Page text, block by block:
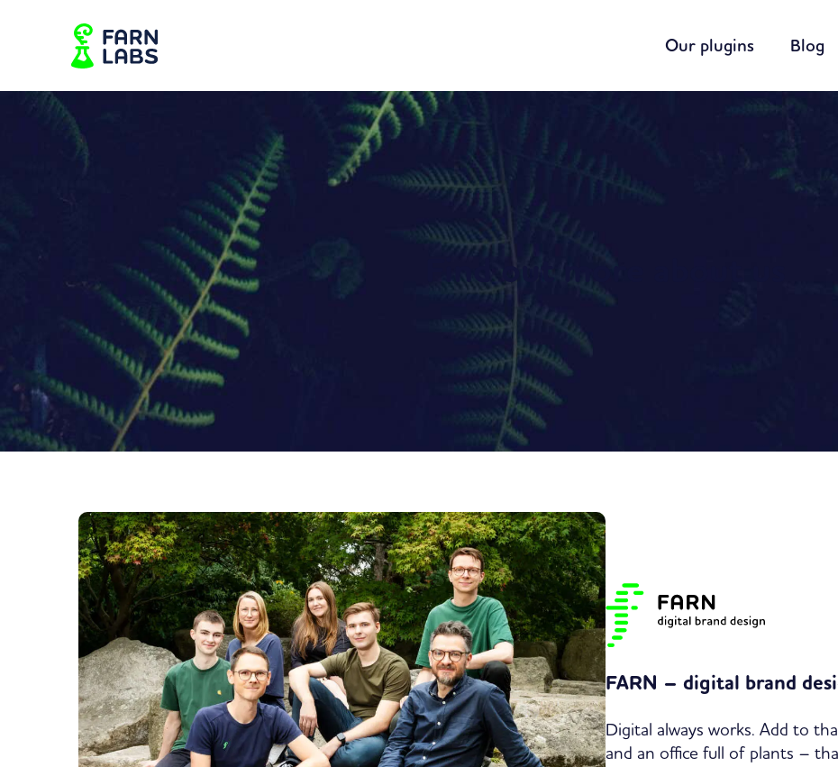
Our plugins Blog
Find out more about us
FARN – digital brand
Digital always works. Add to
and an office full of plants –